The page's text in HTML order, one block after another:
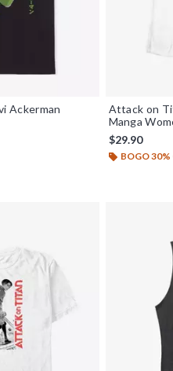
Ackerman
Attack on
Manga
$29.90
BOGO